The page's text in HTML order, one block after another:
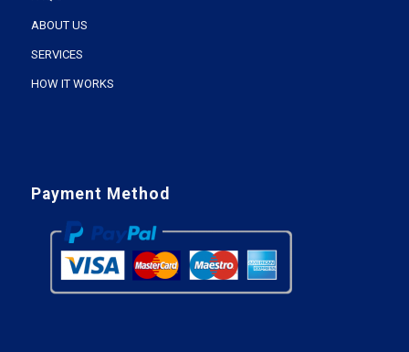
ABOUT US
SERVICES
HOW IT WORKS
Payment Method